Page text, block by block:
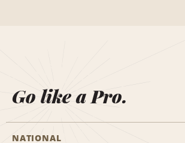
Go like a Pro.
NATIONAL